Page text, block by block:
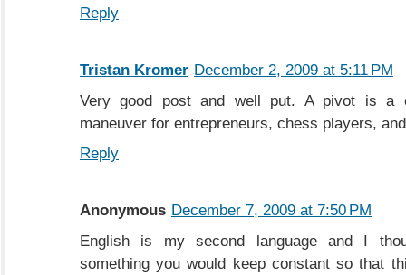
Reply
Tristan Kromer December 2, 2009 at 5:11 PM
Very good post and well put. A pivot is a
maneuver for entrepreneurs, chess players,
Reply
Anonymous December 7, 2009 at 7:50 PM
English is my second language and I
something you would keep constant so that